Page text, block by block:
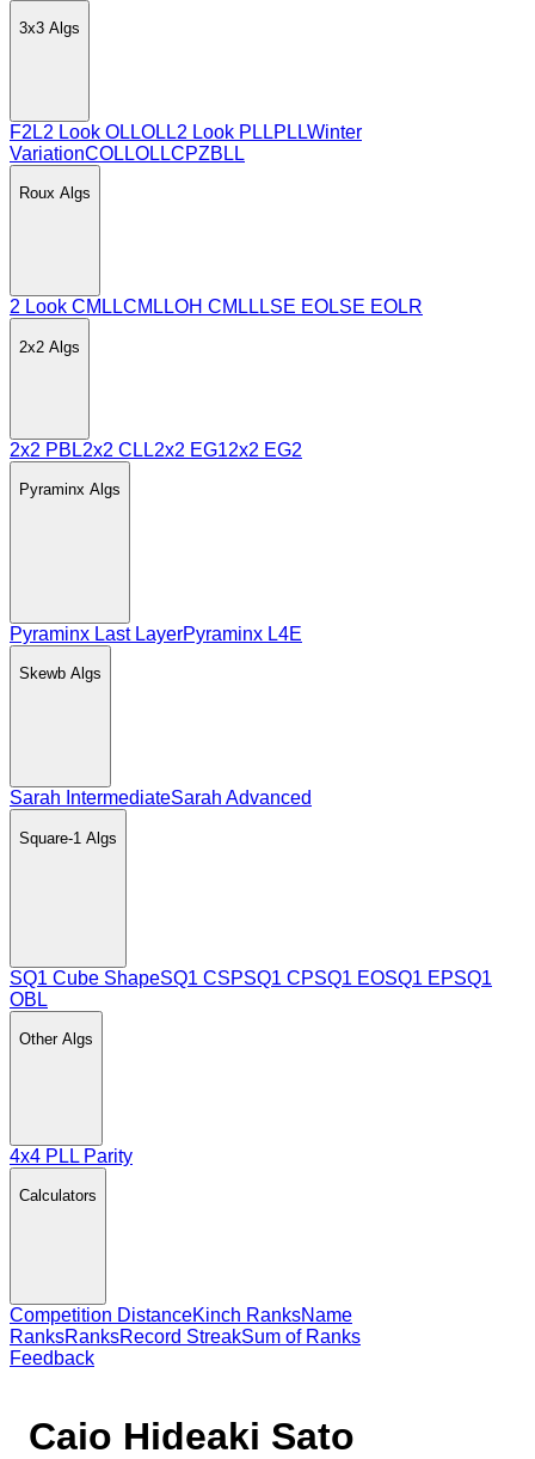
3x3 Algs
F2L2 Look OLLOLL2 Look PLLPLLWinter
VariationCOLLOLLCPZBLL
Roux Algs
2 Look CMLLCMLLOH CMLL LSE EOLSE EOLR
2x2 Algs
2x2 PBL2x2 CLL2x2 EG12x2 EG2
Pyraminx Algs
Pyraminx Last LayerPyraminx L4E
Skewb Algs
Sarah IntermediateSarah Advanced
Square-1 Algs
SQ1 Cube ShapeSQ1 CSPSQ1 CPSQ1 EOSQ1 EPSQ1
OBL
OtherAlgs
4x4 PLL Parity
Calculators
Competition DistanceKinch RanksName
RanksRanksRecord StreakSum of Ranks
Feedback
Caio Hideaki Sato